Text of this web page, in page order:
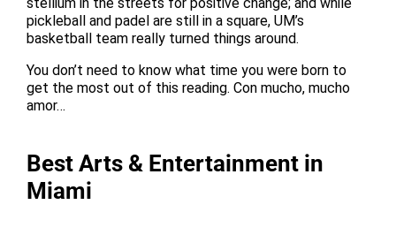
pickleball and padel are still in a square, UM’s
basketball team really turned things around.
You don’t need to know what time you were born to
get the most out of this reading. Con mucho, mucho
amor…
Best Arts & Entertainment in
Miami